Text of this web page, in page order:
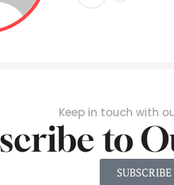
Keep in touch with
to